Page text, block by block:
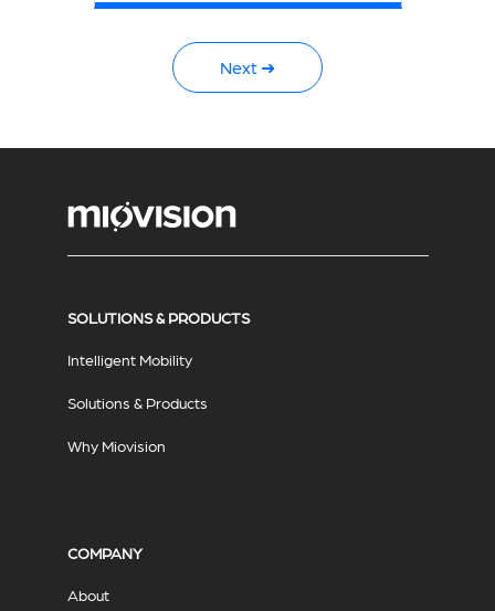
Next ➜
SOLUTIONS & PRODUCTS
Intelligent Mobility
Solutions & Products
Why Miovision
COMPANY
About